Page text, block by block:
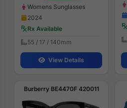
Womens Sunglasses
2024
Rx Available
55 / 17 / 140mm
View Details
Burberry BE4470F 420011